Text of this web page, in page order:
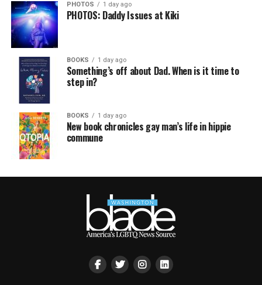
PHOTOS 1 day ago
PHOTOS: Daddy Issues at Kiki
BOOKS 1 day ago
Something’s off about Dad. When is it time to
step in?
BOOKS 1 day ago
New book chronicles gay man’s life in hippie
commune